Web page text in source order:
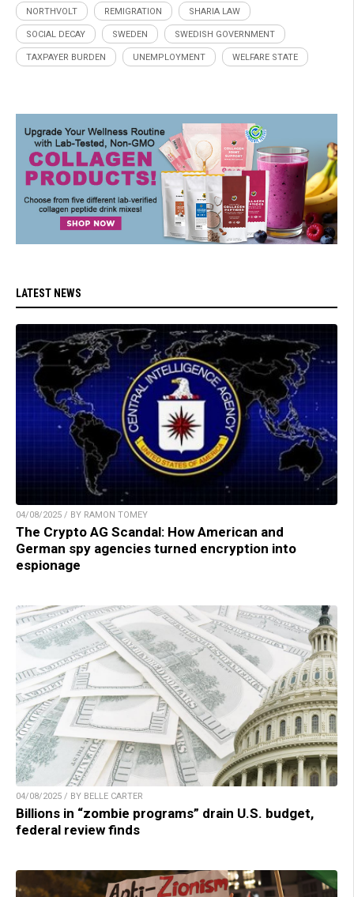
NORTHVOLT REMIGRATION SHARIA LAW
SOCIAL DECAY SWEDEN SWEDISH GOVERNMENT
TAXPAYER BURDEN UNEMPLOYMENT WELFARE STATE
LATEST NEWS
04/08/2025 / BY RAMON TOMEY
The Crypto AG Scandal: How American and
German spy agencies turned encryption into
espionage
04/08/2025 / BY BELLE CARTER
Billions in “zombie programs” drain U.S. budget,
federal review finds